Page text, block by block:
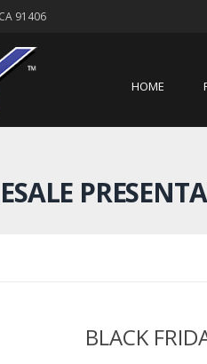
91406
HOME
BLACK